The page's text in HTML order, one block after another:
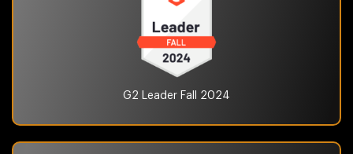
G2 Leader Fall 2024